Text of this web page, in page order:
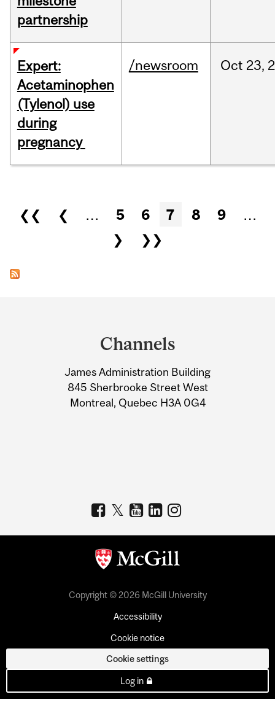
partnership
Expert:
Acetaminophen
(Tylenol) use
during
pregnancy
/newsroom Oct 23,
Pages
❮❮ ❮ … 5 6 7 8 9
…
❯
❯❯
Information
Channels
James Administration Building
845 Sherbrooke Street West
Montreal, Quebec H3A 0G4
Copyright © 2026 McGill University
Accessibility
Cookie notice
Cookie settings
Log in